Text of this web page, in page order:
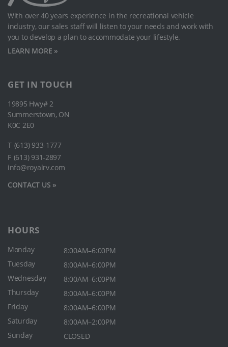
With over 40 years experience in the recreational vehicle
industry, our sales staﬀ will listen to your needs and work with
you to develop a plan to accommodate your lifestyle.
LEARN MORE »
GET IN TOUCH
19895 Hwy# 2
Summerstown, ON
K0C 2E0
T (613) 933-1777
F (613) 931-2897
info@royalrv.com
CONTACT US »
HOURS
Monday
8:00AM–6:00PM
Tuesday
8:00AM–6:00PM
Wednesday
8:00AM–6:00PM
Thursday
8:00AM–6:00PM
Friday
8:00AM–6:00PM
Saturday
8:00AM–2:00PM
Sunday
CLOSED